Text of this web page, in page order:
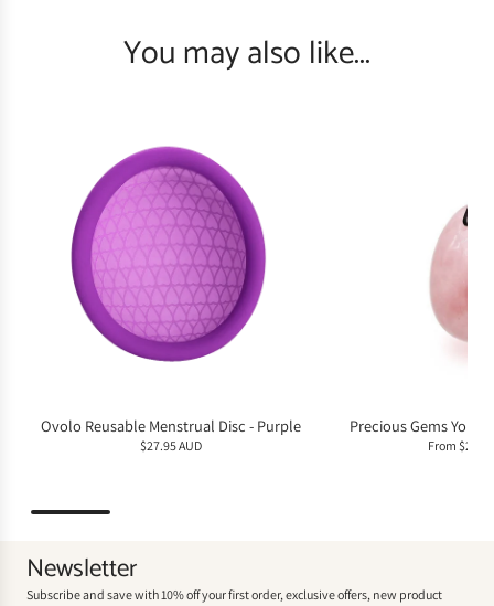
You may also like...
Ovolo Reusable Menstrual Disc - Purple
$27.95 AUD
Precious Gems Yoni
From
Newsletter
Subscribe and save with 10% off your first order, exclusive offers, new product